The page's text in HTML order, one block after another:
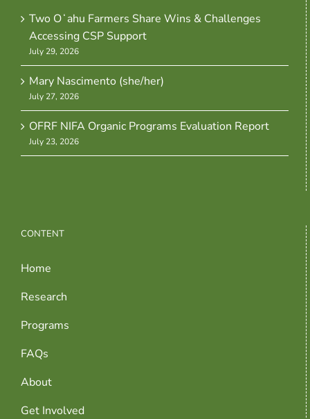
Two Oʻahu Farmers Share Wins & Challenges
Accessing CSP Support
July 29, 2026
Mary Nascimento (she/her)
July 27, 2026
OFRF NIFA Organic Programs Evaluation Report
July 23, 2026
CONTENT
Home
Research
Programs
FAQs
About
Get Involved